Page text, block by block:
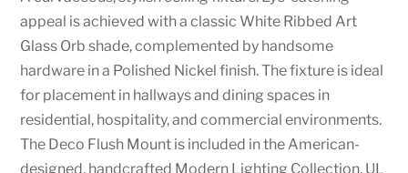
appeal is achieved with a classic White Ribbed Art
Glass Orb shade, complemented by handsome
hardware in a Polished Nickel finish. The fixture is ideal
for placement in hallways and dining spaces in
residential, hospitality, and commercial environments.
The Deco Flush Mount is included in the American-
designed, handcrafted Modern Lighting Collection. UL